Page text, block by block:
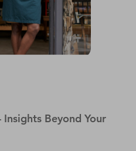
Beyond Your